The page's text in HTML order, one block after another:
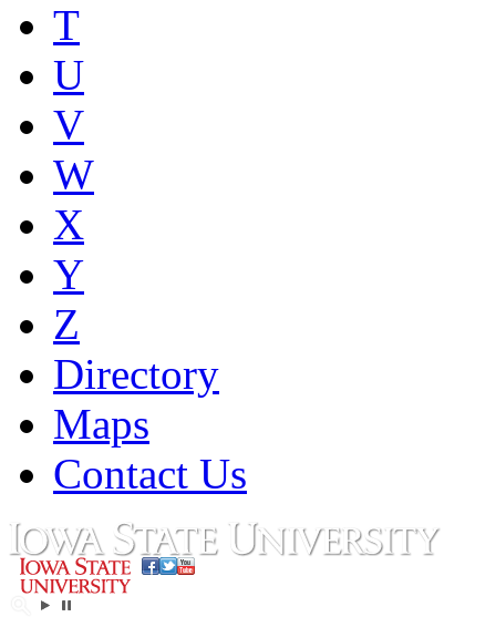
T
U
V
W
X
Y
Z
Directory
Maps
Contact Us